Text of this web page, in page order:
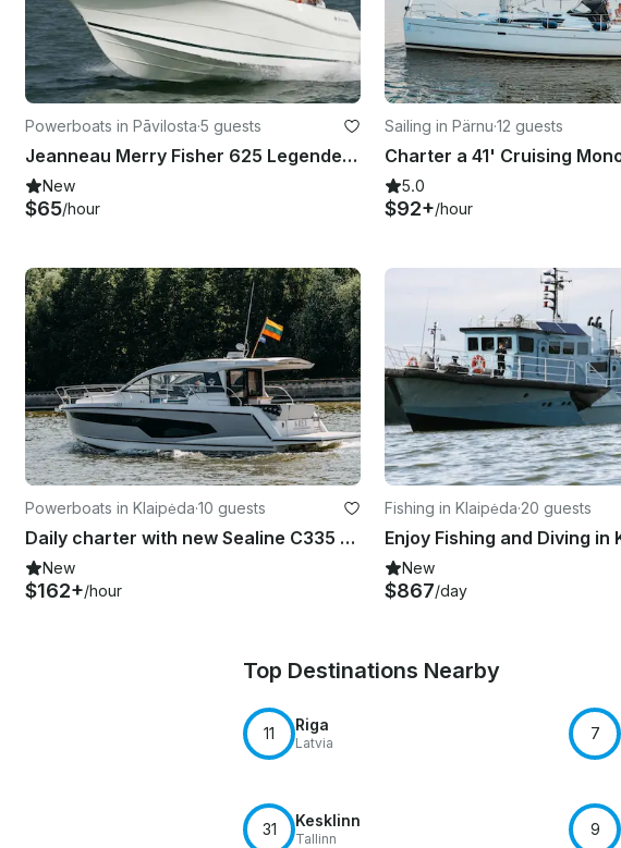
Powerboats in Pāvilosta·5 guests
Jeanneau Merry Fisher 625 Legende Motor Yacht Rental in Pavilosta, Latvia
New
$65/hour
Sailing in Pärnu·12 guests
5.0
$92+/hour
Powerboats in Klaipėda·10 guests
Daily charter with new Sealine C335 GREY in Klaipeda, Baltic, Lithuania
New
$162+/hour
Fishing in Klaipėda·20 guests
New
$867/day
Top Destinations Nearby
11 Riga
Latvia
7
31 Kesklinn
Tallinn
9